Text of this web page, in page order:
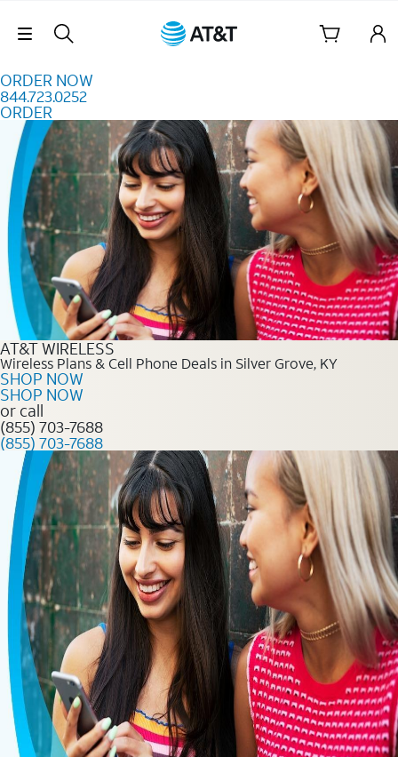
Skip Navigation
ORDER NOW
844.723.0252
ORDER
Order Now 844.723.0252
AT&T WIRELESS
Wireless Plans & Cell Phone Deals in Silver Grove, KY
SHOP NOW
SHOP NOW
or call
(855) 703-7688
(855) 703-7688